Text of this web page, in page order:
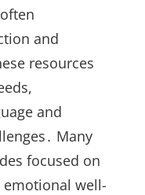
and
resources
and
Many
focused on
well-